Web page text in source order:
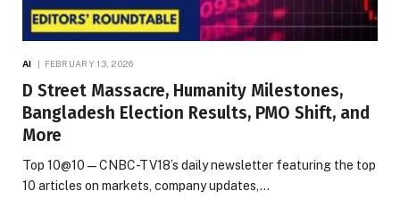
AI FEBRUARY 13, 2026
D Street Massacre, Humanity Milestones,
Bangladesh Election Results, PMO Shift, and
More
Top 10@10 — CNBC-TV18’s daily newsletter featuring the top
10 articles on markets, company updates,…